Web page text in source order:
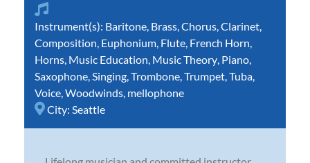
Instrument(s): Baritone Brass Chorus Clarinet
Composition Euphonium Flute French Horn
Horns Music Education Music Theory Piano
Saxophone Singing Trombone Trumpet Tuba
Voice Woodwinds mellophone
City: Seattle